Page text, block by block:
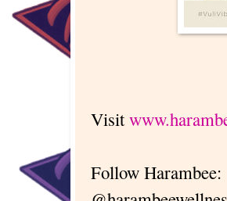
Visit
Follow Harambee: